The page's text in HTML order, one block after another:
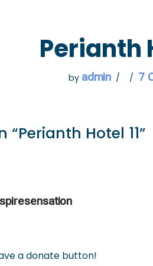
Perianth
by admin 7
Hotel 11”
a donate button!